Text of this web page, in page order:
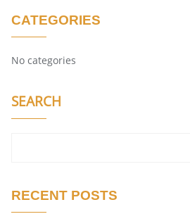
CATEGORIES
No categories
SEARCH
RECENT POSTS